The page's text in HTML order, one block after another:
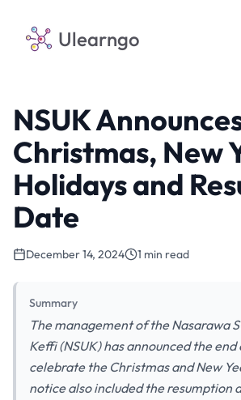
Ulearngo
NSUK
Christmas, New
Holidays and
Date
December 14, 2024 1 min read
Summary
The management of the Nasarawa
Keffi (NSUK) has announced the
celebrate the Christmas and New
notice also included the resumption